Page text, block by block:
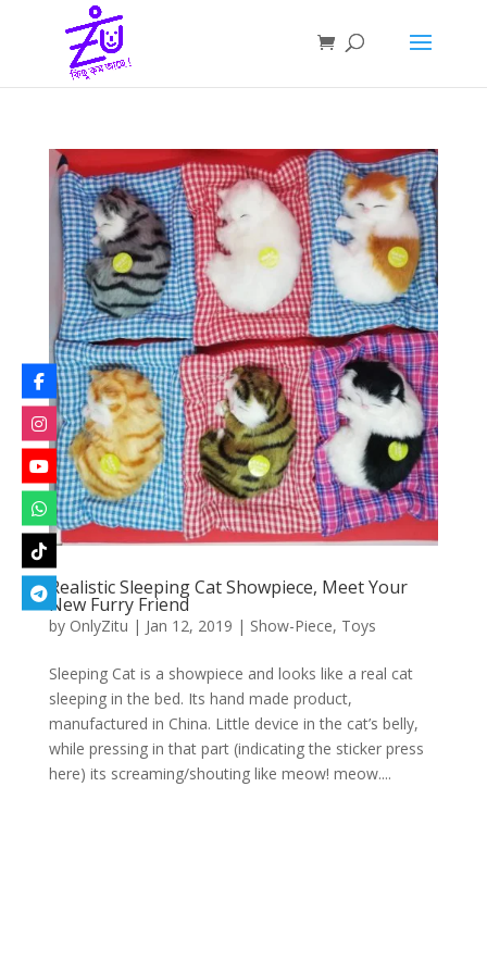
Realistic Sleeping Cat Showpiece, Meet Your
New Furry Friend
by OnlyZitu | Jan 12, 2019 | Show-Piece, Toys
Sleeping Cat is a showpiece and looks like a real cat
sleeping in the bed. Its hand made product,
manufactured in China. Little device in the cat’s belly,
while pressing in that part (indicating the sticker press
here) its screaming/shouting like meow! meow....